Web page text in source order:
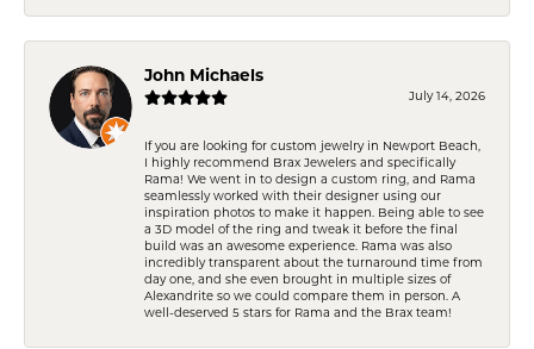
John Michaels
July 14, 2026
If you are looking for custom jewelry in Newport Beach,
I highly recommend Brax Jewelers and specifically
Rama! We went in to design a custom ring, and Rama
seamlessly worked with their designer using our
inspiration photos to make it happen. Being able to see
a 3D model of the ring and tweak it before the final
build was an awesome experience. Rama was also
incredibly transparent about the turnaround time from
day one, and she even brought in multiple sizes of
Alexandrite so we could compare them in person. A
well-deserved 5 stars for Rama and the Brax team!